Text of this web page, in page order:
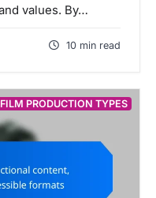
values. By…
10 min read
PRODUCTION TYPES